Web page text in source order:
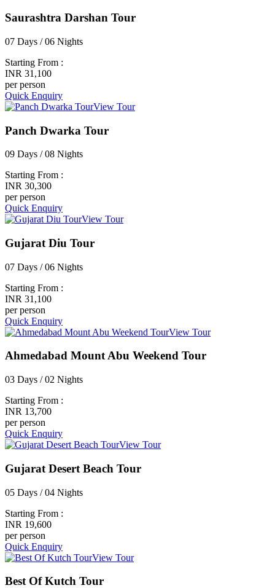
Saurashtra Darshan Tour
07 Days / 06 Nights
Starting From :
INR 31,100
per person
Quick Enquiry
View Tour
Panch Dwarka Tour
09 Days / 08 Nights
Starting From :
INR 30,300
per person
Quick Enquiry
View Tour
Gujarat Diu Tour
07 Days / 06 Nights
Starting From :
INR 31,100
per person
Quick Enquiry
View Tour
Ahmedabad Mount Abu Weekend Tour
03 Days / 02 Nights
Starting From :
INR 13,700
per person
Quick Enquiry
View Tour
Gujarat Desert Beach Tour
05 Days / 04 Nights
Starting From :
INR 19,600
per person
Quick Enquiry
View Tour
Best Of Kutch Tour